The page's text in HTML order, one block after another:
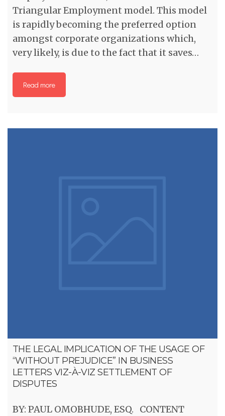
Triangular Employment model. This model
is rapidly becoming the preferred option
amongst corporate organizations which,
very likely, is due to the fact that it saves…
Read more
THE LEGAL IMPLICATION OF THE USAGE OF
“WITHOUT PREJUDICE” IN BUSINESS
LETTERS VIZ-À-VIZ SETTLEMENT OF
DISPUTES
BY: PAUL OMOBHUDE, ESQ. CONTENT